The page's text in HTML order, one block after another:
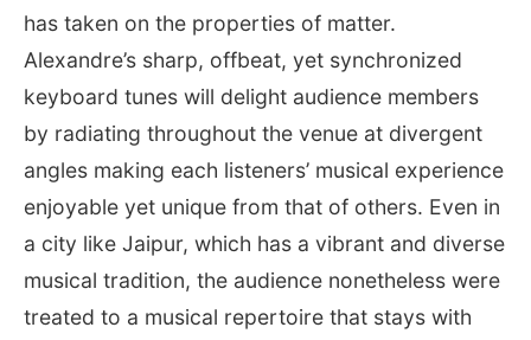
has taken on the properties of matter.
Alexandre’s sharp, offbeat, yet synchronized
keyboard tunes will delight audience members
by radiating throughout the venue at divergent
angles making each listeners’ musical experience
enjoyable yet unique from that of others. Even in
a city like Jaipur, which has a vibrant and diverse
musical tradition, the audience nonetheless were
treated to a musical repertoire that stays with